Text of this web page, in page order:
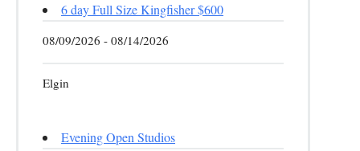
6 day Full Size Kingfisher $600
08/09/2026 - 08/14/2026
Elgin
Evening Open Studios